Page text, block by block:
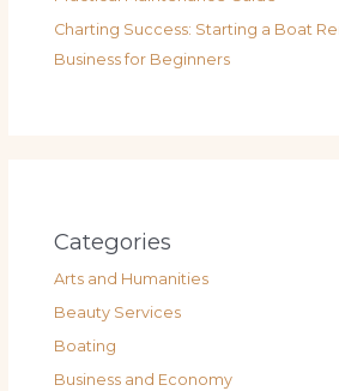
Charting Success: Starting a Boat
Business for Beginners
Categories
Arts and Humanities
Beauty Services
Boating
Business and Economy